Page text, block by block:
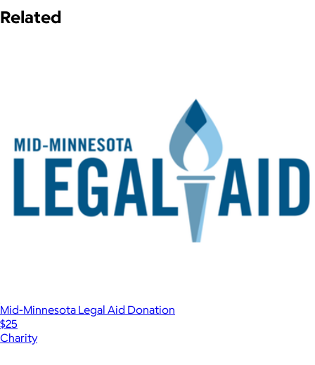
Related
Mid-Minnesota Legal Aid Donation
$25
Charity